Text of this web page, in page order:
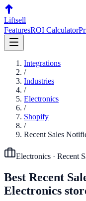
Liftsell
FeaturesROI Calculator
Integrations
/
Industries
/
Electronics
/
Shopify
/
Recent Sales
Electronics · Recent
Best Recent
Electronics